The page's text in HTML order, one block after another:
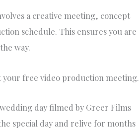
a creative meeting, concept
schedule. This ensures you are
way.
your free video production meeting.
day filmed by Greer Films
special day and relive for months